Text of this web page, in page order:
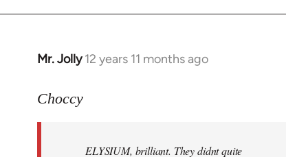
libcom.org
Mr. Jolly 12 years 11 months ago
In
to
libcom.org
Choccy
ELYSIUM, brilliant. They didnt quite